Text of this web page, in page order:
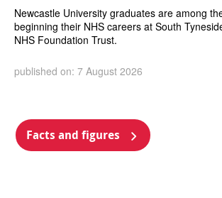
Newcastle University graduates are among
beginning their NHS careers at South
NHS Foundation Trust.
published on: 7 August 2026
Facts and figures